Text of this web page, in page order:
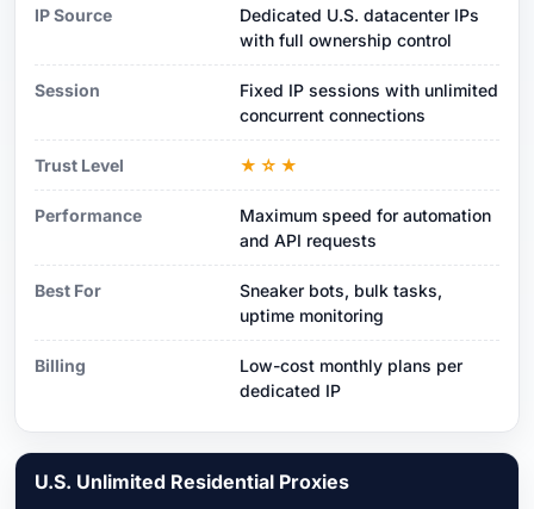
IP Source
Dedicated U.S. datacenter IPs
with full ownership control
Session
Fixed IP sessions with unlimited
concurrent connections
Trust Level ★☆★
Performance
Maximum speed for automation
and API requests
Best For
Sneaker bots, bulk tasks,
uptime monitoring
Billing
Low-cost monthly plans per
dedicated IP
U.S. Unlimited Residential Proxies